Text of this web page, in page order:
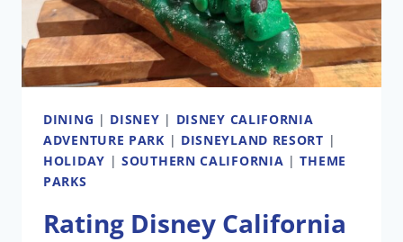
CHRISTMAS
ROOM
DINING | DISNEY | DISNEY CALIFORNIA
ADVENTURE PARK | DISNEYLAND RESORT |
HOLIDAY |SOUTHERN CALIFORNIA |THEME
PARKS
Rating Disney California